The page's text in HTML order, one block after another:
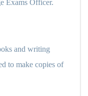
Exams Officer.
and writing
to make copies of